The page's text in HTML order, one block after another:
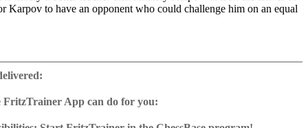
Karpov to have an opponent who could challenge him on an equal
takes a look at Karpov’s openings. Our tactics expert Oliver
Marin sees in Karpov’s play great similarities to Magnus
Windows
FritzTrainer App can do for you: